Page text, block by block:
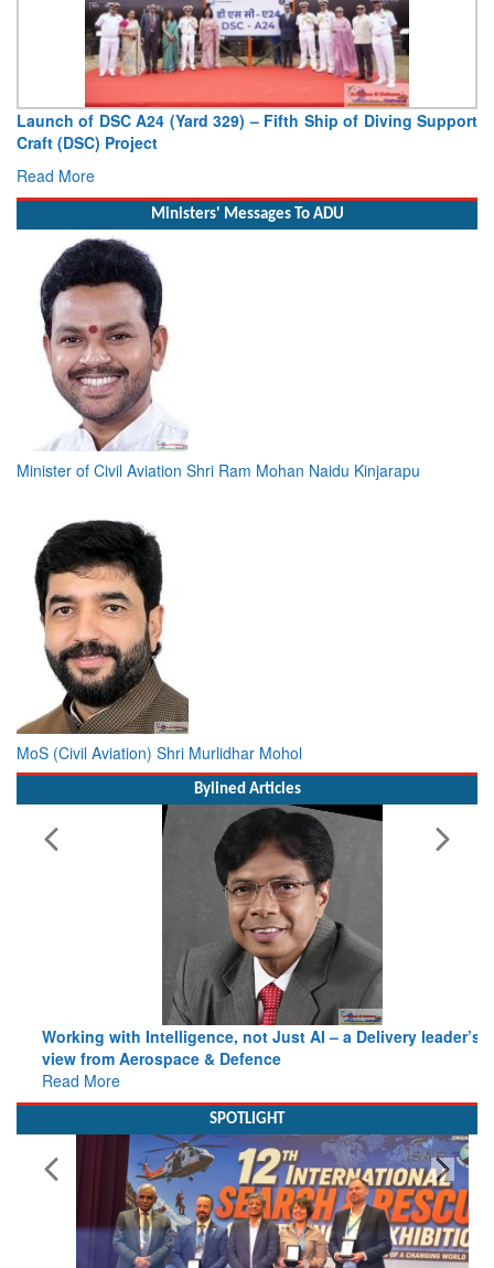
Launch of DSC A24 (Yard 329) – Fifth Ship of Diving Support
Craft (DSC) Project
Read More
Minister of Civil Aviation Shri Ram Mohan Naidu Kinjarapu
MoS (Civil Aviation) Shri Murlidhar Mohol
Working with Intelligence, not Just AI – a Delivery leader’s
view from Aerospace & Defence
Read More